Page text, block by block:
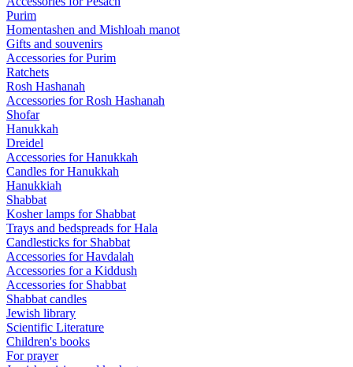
Purim
Homentashen and Mishloah manot
Gifts and souvenirs
Accessories for Purim
Ratchets
Rosh Hashanah
Accessories for Rosh Hashanah
Shofar
Hanukkah
Dreidel
Accessories for Hanukkah
Candles for Hanukkah
Hanukkiah
Shabbat
Kosher lamps for Shabbat
Trays and bedspreads for Hala
Candlesticks for Shabbat
Accessories for Havdalah
Accessories for a Kiddush
Accessories for Shabbat
Shabbat candles
Jewish library
Scientific Literature
Children's books
For prayer